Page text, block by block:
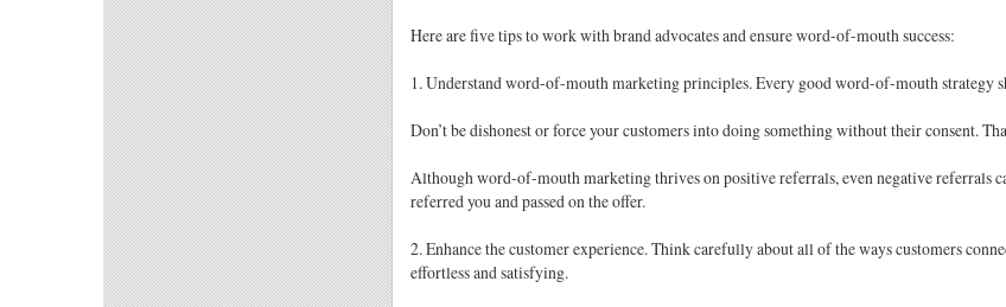
Here are five tips to work with brand advocates and ensure word-of-mouth success:
1. Understand word-of-mouth marketing principles. Every good word-of-mouth strategy
Don’t be dishonest or force your customers into doing something without their consent.
Although word-of-mouth marketing thrives on positive referrals, even negative referrals
referred you and passed on the offer.
2. Enhance the customer experience. Think carefully about all of the ways customers
effortless and satisfying.